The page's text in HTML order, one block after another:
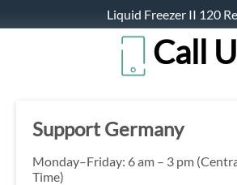
Liquid Freezer II 120
Call
Support Germany
Monday–Friday: 6 am – 3 pm
Time)